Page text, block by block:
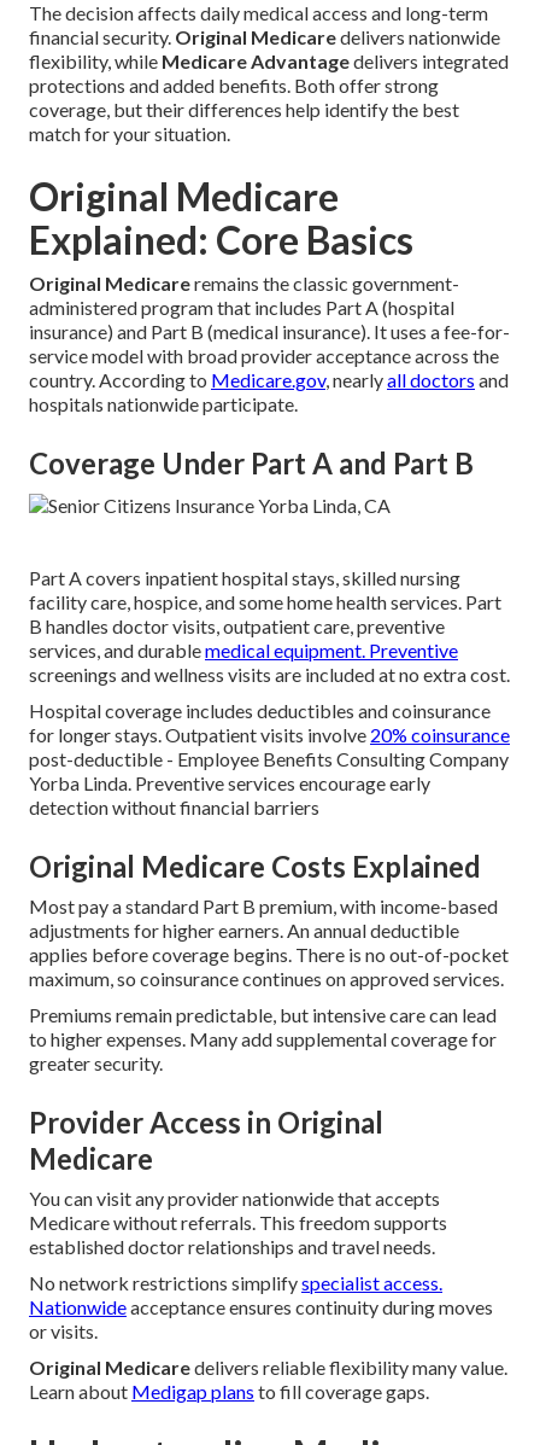
The decision affects daily medical access and long-term
financial security. Original Medicaredelivers nationwide
flexibility, while Medicare Advantagedelivers integrated
protections and added benefits. Both offer strong
coverage, but their differences help identify the best
match for your situation.
Original Medicare
Explained: Core Basics
Original Medicareremains the classic government-
administered program that includes Part A (hospital
insurance) and Part B (medical insurance). It uses a fee-for-
service model with broad provider acceptance across the
country. According to Medicare.gov, nearlyall doctors and
hospitals nationwide participate.
Coverage Under Part A and Part B
Part A covers inpatient hospital stays, skilled nursing
facility care, hospice, and some home health services. Part
B handles doctor visits, outpatient care, preventive
services, and durablemedical equipment. Preventive
screenings and wellness visits are included at no extra cost.
Hospital coverage includes deductibles and coinsurance
for longer stays. Outpatient visits involve 20% coinsurance
post-deductible - Employee Benefits Consulting Company
Yorba Linda. Preventive services encourage early
detection without financial barriers
Original Medicare Costs Explained
Most pay a standard Part B premium, with income-based
adjustments for higher earners. An annual deductible
applies before coverage begins. There is no out-of-pocket
maximum, so coinsurance continues on approved services.
Premiums remain predictable, but intensive care can lead
to higher expenses. Many add supplemental coverage for
greater security.
Provider Access in Original
Medicare
You can visit any provider nationwide that accepts
Medicare without referrals. This freedom supports
established doctor relationships and travel needs.
No network restrictions simplifyspecialist access.
Nationwideacceptance ensures continuity during moves
or visits.
Original Medicaredelivers reliable flexibility many value.
Learn about Medigap plans to fill coverage gaps.